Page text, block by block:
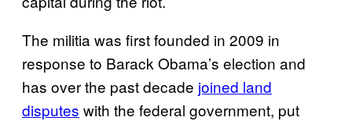
The militia was first founded in 2009 in
response to Barack Obama’s election and
has over the past decade joined land
disputes with the federal government, put